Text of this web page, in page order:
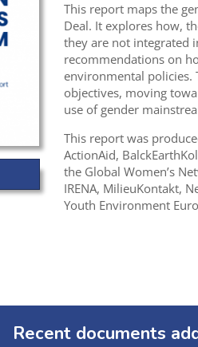
This report maps the
Deal. It explores how,
they are not integrated
recommendations on
environmental policies.
objectives, moving
use of gender
This report was
ActionAid,
the Global Women’s
IRENA, MilieuKontakt,
Youth Environment
Recent documents